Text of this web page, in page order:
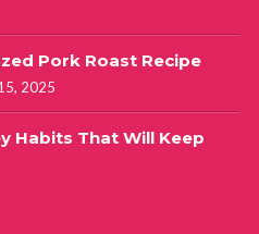
Pork Roast Recipe
2025
Habits That Will Keep